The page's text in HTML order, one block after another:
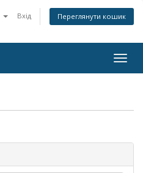
Вхід Переглянути кошик